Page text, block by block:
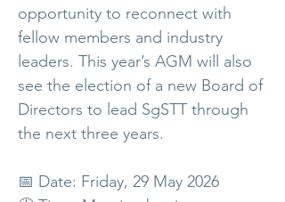
opportunity to reconnect with
fellow members and industry
leaders. This year’s AGM will also
see the election of a new Board of
Directors to lead SgSTT through
the next three years.
📅 Date: Friday, 29 May 2026